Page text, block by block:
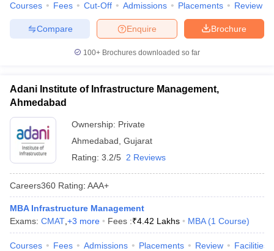
Courses Fees Cut-Off Admissions Placements Review
Brochure
Enquire
Compare
100+ Brochures downloaded so far
Adani Institute of Infrastructure Management,
Ahmedabad
Ownership: Private
Ahmedabad Gujarat
Rating: 3.2/5 2 Reviews
Careers360 Rating: AAA+
MBA Infrastructure Management
Exams: CMAT +3 more Fees :₹4.42 Lakhs MBA (1 Course)
Courses Fees Admissions Placements Review Facilities